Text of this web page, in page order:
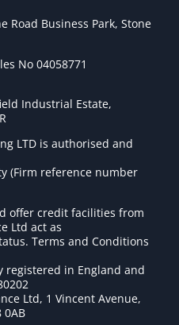
Road Business Park, Stone
No 04058771
Industrial Estate,
LTD is authorised and
(Firm reference number
offer credit facilities from
Ltd act as
Terms and Conditions
registered in England and
Ltd, 1 Vincent Avenue,
0AB